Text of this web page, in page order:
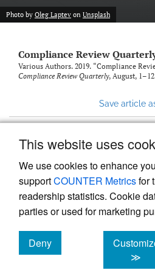
This website uses
We use cookies to enhance
supportCOUNTER Metricsfor
readership statistics. Cookie
parties or used for marketing
Deny
cookies
≫
Photo by Oleg Laptev on Unsplash
Compliance Review
Various Authors. 2019. “Compliance
Compliance Review Quarterly, August,
Save article
Powered by
, the
management system